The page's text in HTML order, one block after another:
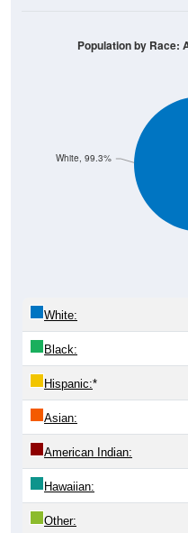
White, 99.3%
Population by Race:
White:
Black:
Hispanic:*
Asian:
American Indian:
Hawaiian:
Other: